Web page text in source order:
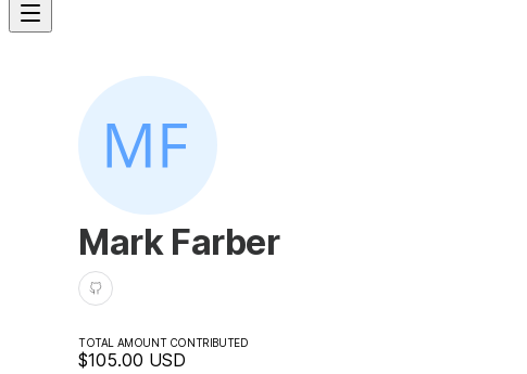
Mark Farber
TOTAL AMOUNT CONTRIBUTED
$105.00 USD